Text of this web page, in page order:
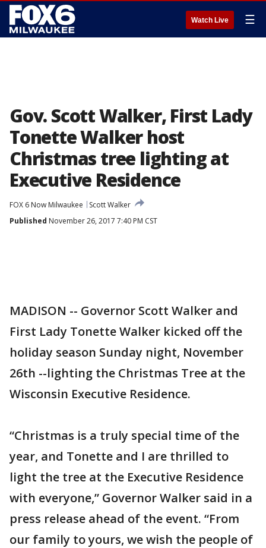
Watch Live ☰
Gov. Scott Walker, First Lady
Tonette Walker host
Christmas tree lighting at
Executive Residence
FOX 6 Now Milwaukee
Scott Walker
Published November 26, 2017 7:40 PM CST
MADISON -- Governor Scott Walker and
First Lady Tonette Walker kicked off the
holiday season Sunday night, November
26th --lighting the Christmas Tree at the
Wisconsin Executive Residence.
“Christmas is a truly special time of the
year, and Tonette and I are thrilled to
light the tree at the Executive Residence
with everyone,” Governor Walker said in a
press release ahead of the event. “From
our family to yours, we wish the people of